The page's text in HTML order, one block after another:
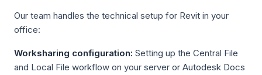
Our team handles the technical setup for Revit in your
office:
Worksharing configuration: Setting up the Central File
and Local File workflow on your server or Autodesk Docs